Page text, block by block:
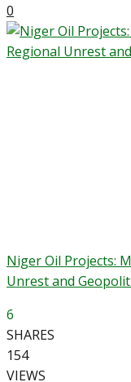
0
Niger Oil Projects:
Unrest and
6
SHARES
154
VIEWS